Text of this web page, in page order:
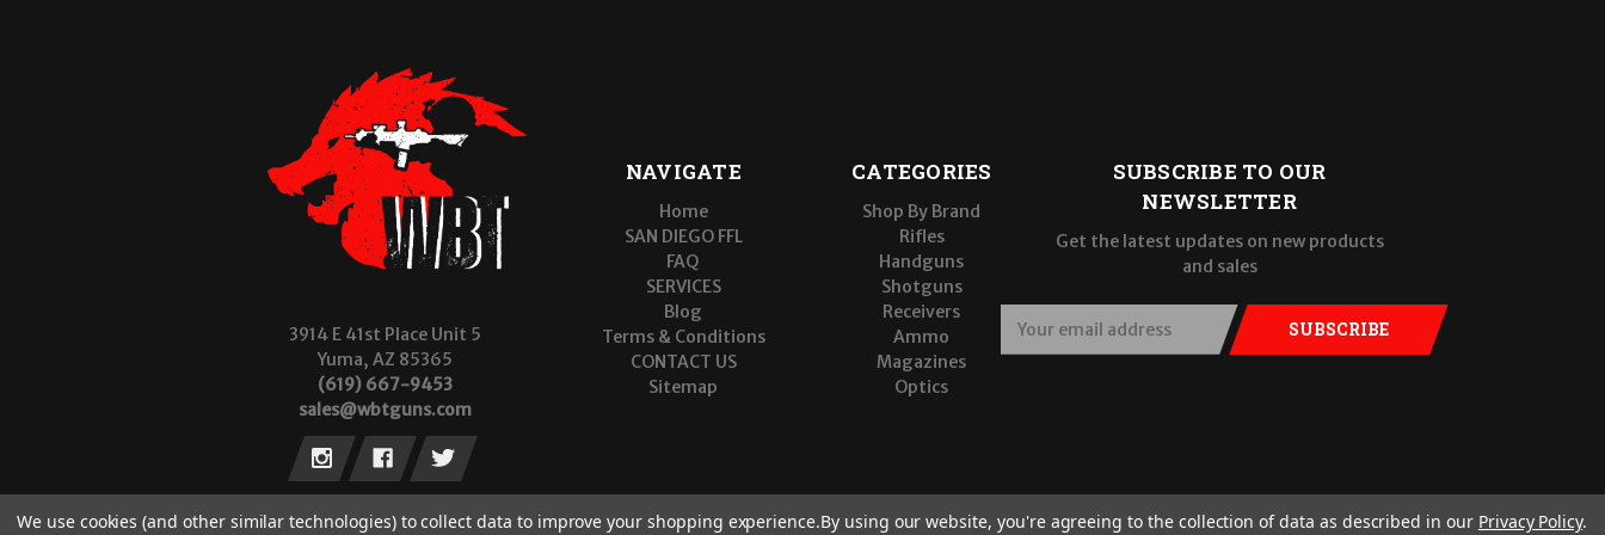
3914 E 41st Place Unit 5
Yuma, AZ 85365
(619) 667-9453
sales@wbtguns.com
NAVIGATE
Home
SAN DIEGO FFL
FAQ
SERVICES
Blog
Terms & Conditions
CONTACT US
Sitemap
CATEGORIES
Shop By Brand
Rifles
Handguns
Shotguns
Receivers
Ammo
Magazines
Optics
SUBSCRIBE TO OUR
NEWSLETTER
Get the latest updates on new products
and sales
d
r
SUBSCRIBE
We use cookies (and other similar technologies) to collect data to improve your shopping experience.By using our website, you're agreeing to the collection of data as described in our Privacy Policy.